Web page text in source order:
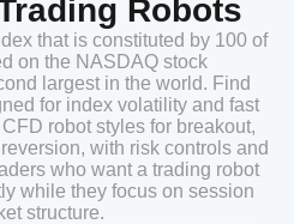
Robots
that is constituted by 100 of
on the NASDAQ stock
largest in the world. Find
for index volatility and fast
robot styles for breakout,
with risk controls and
who want a trading robot
while they focus on session
structure.